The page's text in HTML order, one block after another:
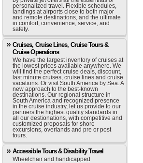
personalized travel. Flexible schedules,
landings at airports close to both major
and remote destinations, and the ultimate
in comfort, convenience, service, and
safety.
Cruises, Cruise Lines, Cruise Tours &
Cruise Operations
We have the largest inventory of cruises at
the lowest prices available anywhere. We
will find the perfect cruise deals, discount,
last minute cruises, cruise lines and cruise
vacations. Or visit South America by Sea. A
new approach to the best-known
destinations. Our regional structure in
South America and recognized presence
in the cruise industry, let us provide to our
partners the highest quality standards in
all our destionations, with competitive and
customized proposals for shore
excursions, overlands and pre or post
tours.
Accessible Tours & Disability Travel
Wheelchair and handicapped